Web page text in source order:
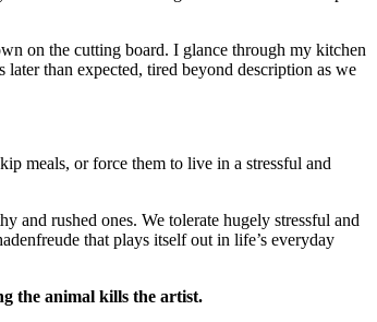
on the cutting board. I glance through my kitchen
than expected, tired beyond description as we
meals, or force them to live in a stressful and
and rushed ones. We tolerate hugely stressful and
that plays itself out in life’s everyday
the animal kills the artist.